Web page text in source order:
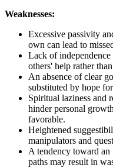
Weaknesses:
Excessive passivity
own can lead to
Lack of
others' help rather
An absence of clear
substituted by hope
Spiritual laziness and
hinder personal
favorable.
Heightened
manipulators and
A tendency toward an
paths may result in